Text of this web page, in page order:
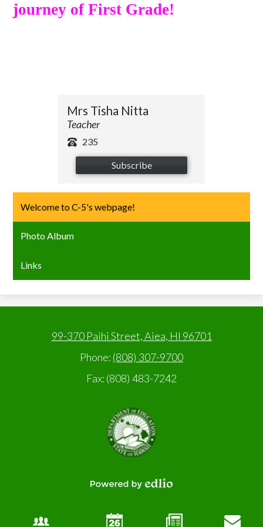
journey of First Grade!
Mrs Tisha Nitta
Teacher
235
Subscribe
Welcome to C-5's webpage!
Photo Album
Links
99-370 Paihi Street, Aiea, HI 96701
Phone: (808) 307-9700
Fax: (808) 483-7242
Edlio
Hawaii,